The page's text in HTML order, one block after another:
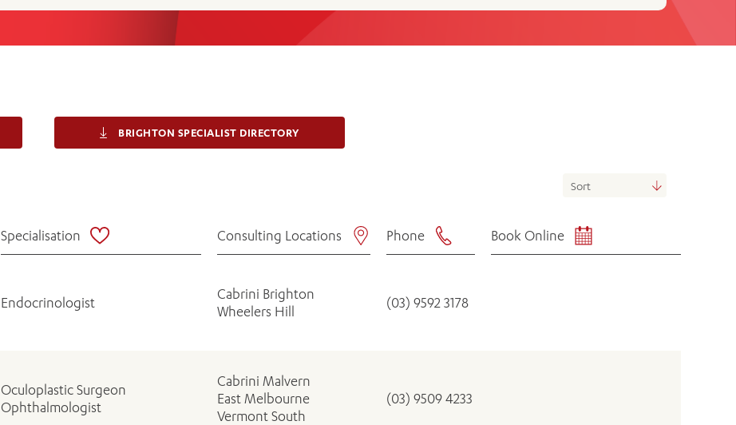
Orthopaedic Surgery
Visiting
Participate
Volunteer
BRIGHTON SPECIALIST DIRECTORY
Specialisation Consulting Locations Phone Book Online
Endocrinologist
Cabrini Brighton
Wheelers Hill
(03) 9592 3178
Oculoplastic Surgeon
Ophthalmologist
Cabrini Malvern
East Melbourne
Vermont South
(03) 9509 4233